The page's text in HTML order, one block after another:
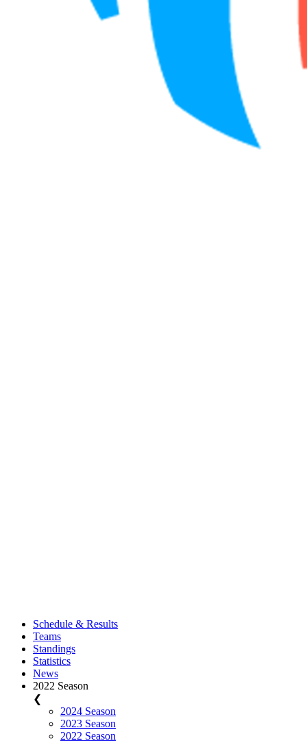
Schedule & Results
Teams
Standings
Statistics
News
2022 Season
❮
2024 Season
2023 Season
2022 Season